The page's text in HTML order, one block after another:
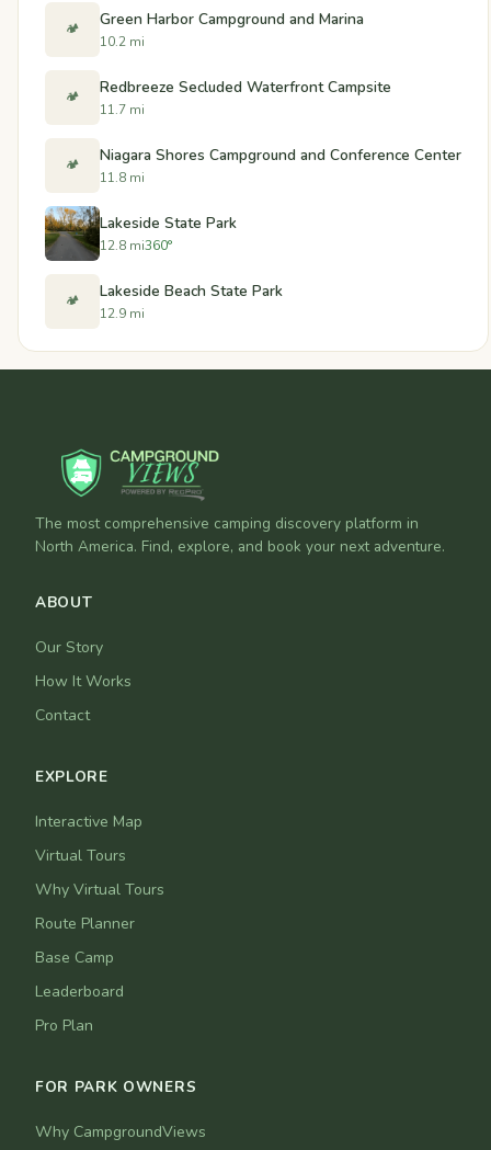
🏕️ Green Harbor Campground and Marina
10.2 mi
🏕️ Redbreeze Secluded Waterfront Campsite
11.7 mi
🏕️ Niagara Shores Campground and Conference Center
11.8 mi
Lakeside State Park
12.8 mi360°
🏕️ Lakeside Beach State Park
12.9 mi
The most comprehensive camping discovery platform in
North America. Find, explore, and book your next adventure.
ABOUT
Our Story
How It Works
Contact
EXPLORE
Interactive Map
Virtual Tours
Why Virtual Tours
Route Planner
Base Camp
Leaderboard
Pro Plan
FOR PARK OWNERS
Why CampgroundViews